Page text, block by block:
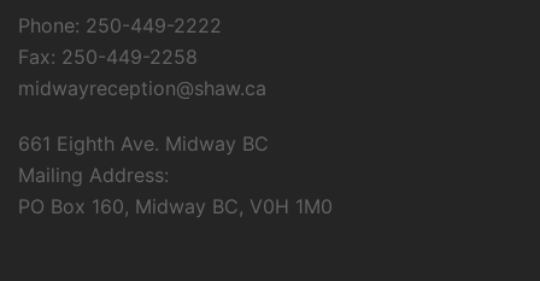
Phone: 250-449-2222
Fax: 250-449-2258
midwayreception@shaw.ca
661 Eighth Ave. Midway BC
Mailing Address:
PO Box 160, Midway BC, V0H 1M0